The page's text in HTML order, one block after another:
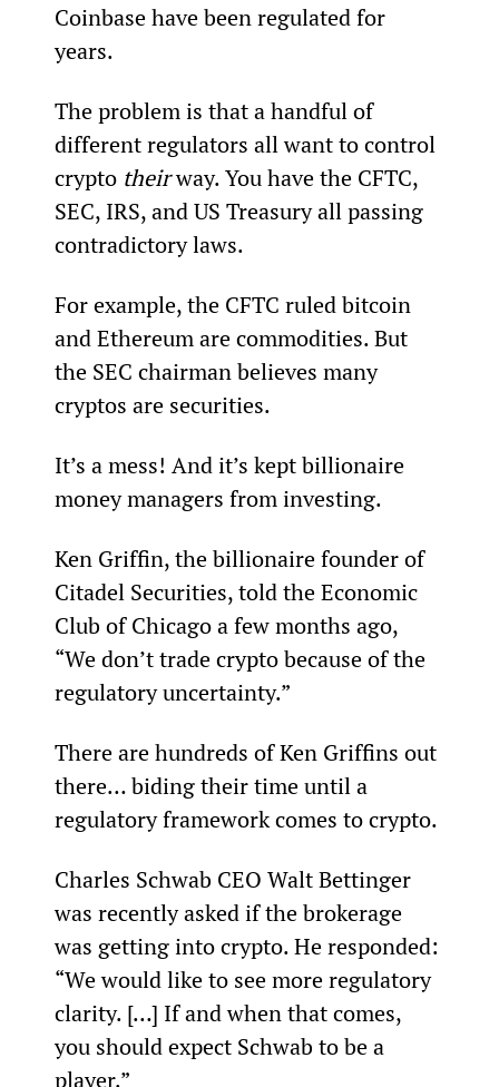
Coinbase have been regulated for
years.
The problem is that a handful of
different regulators all want to control
crypto their way. You have the CFTC,
SEC, IRS, and US Treasury all passing
contradictory laws.
For example, the CFTC ruled bitcoin
and Ethereum are commodities. But
the SEC chairman believes many
cryptos are securities.
It’s a mess! And it’s kept billionaire
money managers from investing.
Ken Griffin, the billionaire founder of
Citadel Securities, told the Economic
Club of Chicago a few months ago,
“We don’t trade crypto because of the
regulatory uncertainty.”
There are hundreds of Ken Griffins out
there… biding their time until a
regulatory framework comes to crypto.
Charles Schwab CEO Walt Bettinger
was recently asked if the brokerage
was getting into crypto. He responded:
“We would like to see more regulatory
clarity. […] If and when that comes,
you should expect Schwab to be a
player.”